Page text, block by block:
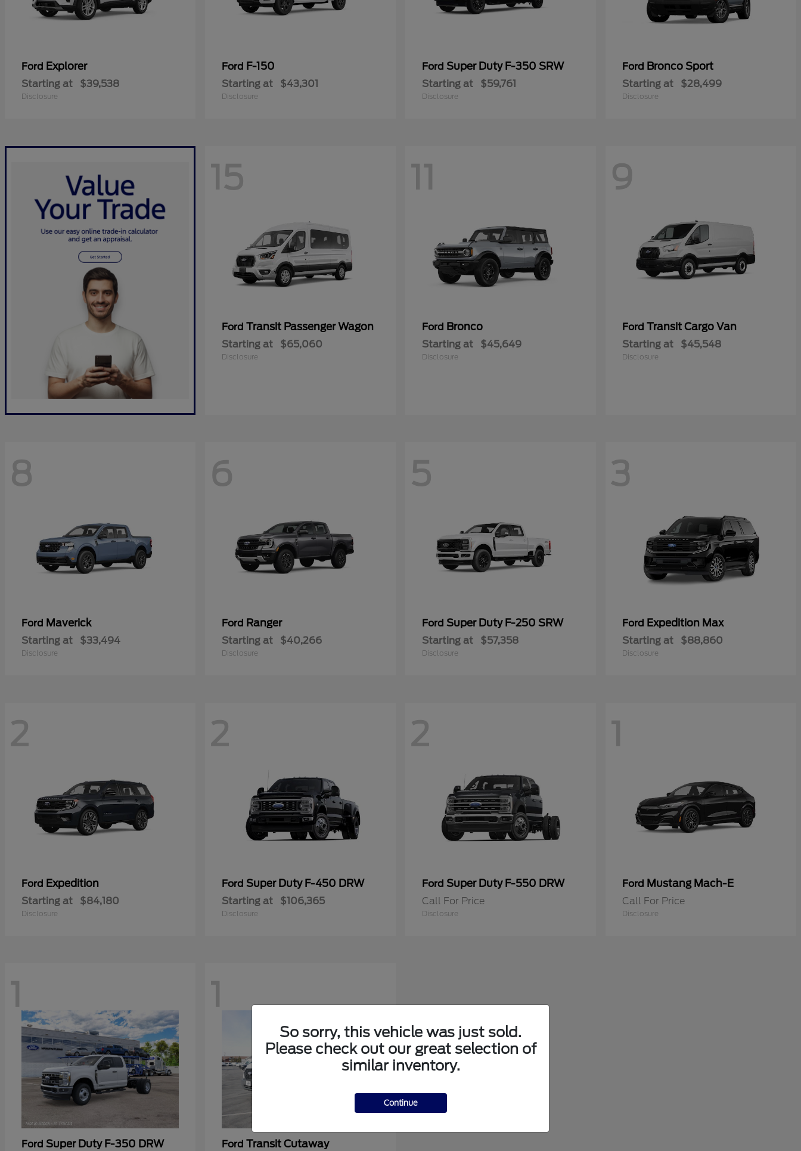
Ford Explorer
Starting at $39,538
Disclosure
Ford F-150
Starting at $43,301
Disclosure
Ford Super Duty F-350 SRW
Starting at $59,761
Disclosure
Ford Bronco Sport
Starting at $28,499
Disclosure
15
Ford Transit Passenger Wagon
Starting at $65,060
Disclosure
11
Ford Bronco
Starting at $45,649
Disclosure
9
Ford Transit Cargo Van
Starting at $45,548
Disclosure
8
Ford Maverick
Starting at $33,494
Disclosure
6
Ford Ranger
Starting at $40,266
Disclosure
5
Ford Super Duty F-250 SRW
Starting at $57,358
Disclosure
3
Ford Expedition Max
Starting at $88,860
Disclosure
2
Ford Expedition
Starting at $84,180
Disclosure
2
Ford Super Duty F-450 DRW
Starting at $106,365
Disclosure
2
Ford Super Duty F-550 DRW
Call For Price
Disclosure
1
Ford Mustang Mach-E
Call For Price
Disclosure
1
Ford Super Duty F-350 DRW
1
Ford Transit Cutaway
So sorry, this vehicle was just sold.
Please check out our great selection of
similar inventory.
Continue